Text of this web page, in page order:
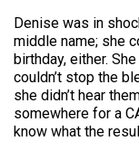
Denise was in
middle name; she
birthday, either.
couldn’t stop the
she didn’t hear
somewhere for a
know what the